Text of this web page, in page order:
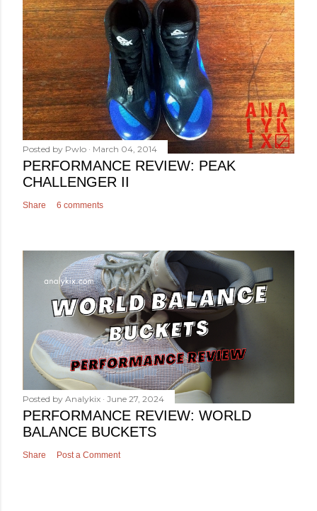
Posted by Pwlo March 04, 2014
PERFORMANCE REVIEW: PEAK
CHALLENGER II
Share 6 comments
Posted by Analykix June 27, 2024
PERFORMANCE REVIEW: WORLD
BALANCE BUCKETS
Share Post a Comment